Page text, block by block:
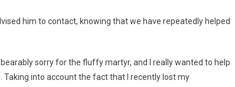
him to contact, knowing that we have repeatedly helped
sorry for the fluffy martyr, and I really wanted to help
Taking into account the fact that I recently lost my